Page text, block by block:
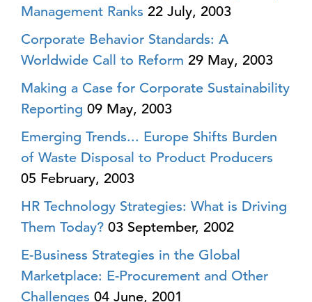
Management Ranks 22 July, 2003
Corporate Behavior Standards: A
Worldwide Call to Reform 29 May, 2003
Making a Case for Corporate Sustainability
Reporting 09 May, 2003
Emerging Trends... Europe Shifts Burden
of Waste Disposal to Product Producers
05 February, 2003
HR Technology Strategies: What is Driving
Them Today? 03 September, 2002
E-Business Strategies in the Global
Marketplace: E-Procurement and Other
Challenges 04 June, 2001